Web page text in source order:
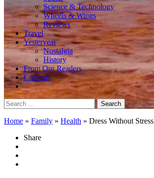
Science & Technology
Wheels & Wings
Reviews
Travel
Yesteryear
Nostalgia
History
From Our Readers
Contests
Search
for:
Home » Family » Health » Dress Without Stress
Share